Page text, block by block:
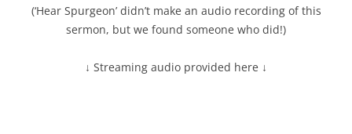
(‘Hear Spurgeon’ didn’t make an audio recording of this
sermon, but we found someone who did!)
↓ Streaming audio provided here ↓